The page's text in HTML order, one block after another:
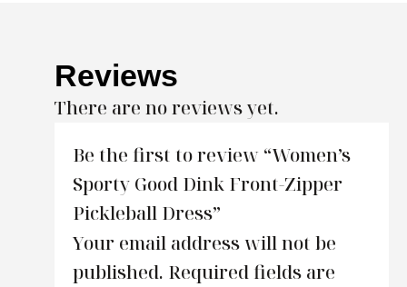
Reviews
There are no reviews yet.
Be the first to review “Women’s
Sporty Good Dink Front-Zipper
Pickleball Dress”
Your email address will not be
published. Required fields are